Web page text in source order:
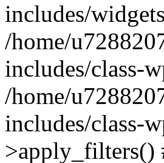
includes/
/home/
includes/class-
/home/
includes/class-
>apply_filters()